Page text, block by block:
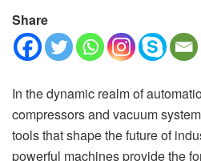
Share
In the dynamic realm of
compressors and vacuum
tools that shape the future of
powerful machines provide the